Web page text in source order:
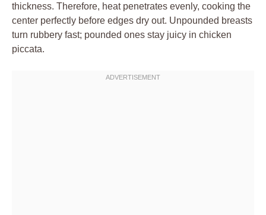
thickness. Therefore, heat penetrates evenly, cooking the
center perfectly before edges dry out. Unpounded breasts
turn rubbery fast; pounded ones stay juicy in chicken
piccata.